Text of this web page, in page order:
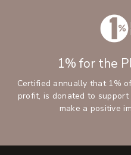
1% for the
Certified annually that 1%
profit, is donated to
make a positive